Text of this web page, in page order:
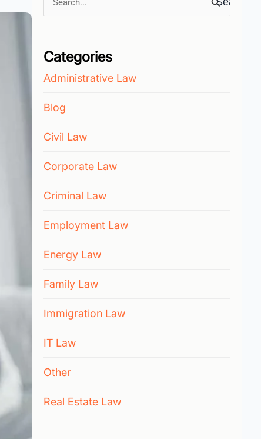
Search
Categories
Administrative Law
Blog
Civil Law
Corporate Law
Criminal Law
Employment Law
Energy Law
Family Law
Immigration Law
IT Law
Other
Real Estate Law